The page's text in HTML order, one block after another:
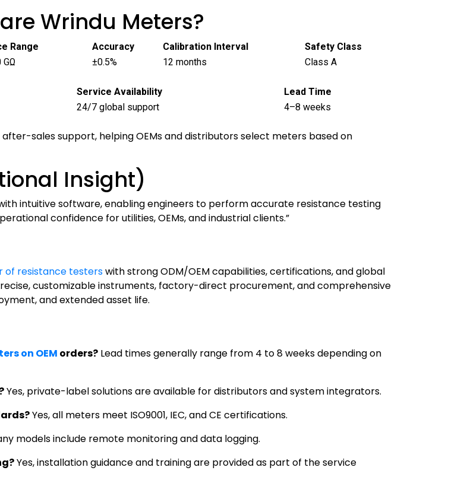
Wrindu Meters?
Range Accuracy Calibration Interval
Safety Class
GΩ ±0.5% 12 months Class A
Service Availability
Lead Time
24/7 global support 4–8 weeks
sales support, helping OEMs and distributors select meters based on
Insight)
intuitive software, enabling engineers to perform accurate resistance testing
confidence for utilities, OEMs, and industrial clients.”
of resistance testerswith strong ODM/OEM capabilities, certifications, and global
customizable instruments, factory-direct procurement, and comprehensive
and extended asset life.
on OEM orders? Lead times generally range from 4 to 8 weeks depending on
Yes, private-label solutions are available for distributors and system integrators.
Yes, all meters meet ISO9001, IEC, and CE certifications.
models include remote monitoring and data logging.
Yes, installation guidance and training are provided as part of the service